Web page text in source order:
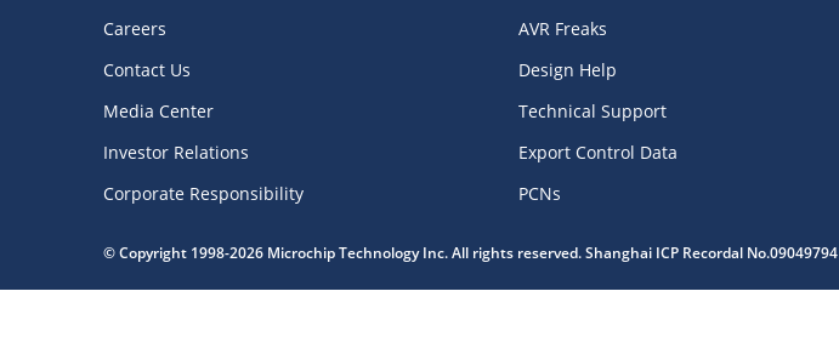
Careers
Contact Us
Media Center
Investor Relations
Corporate Responsibility
AVR Freaks
Design Help
Technical Support
Export Control Data
PCNs
© Copyright 1998-2026 Microchip Technology Inc. All rights reserved. Shanghai ICP Recordal No.09049794